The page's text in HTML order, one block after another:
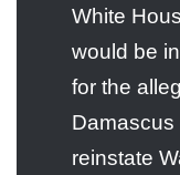
White
would be
for the
Damascus
reinstate